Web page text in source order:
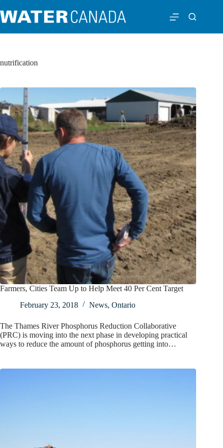
nutrification
Farmers, Cities Team Up to Help Meet 40 Per Cent Target
February 23, 2018
News, Ontario
The Thames River Phosphorus Reduction Collaborative
(PRC) is moving into the next phase in developing practical
ways to reduce the amount of phosphorus getting into…